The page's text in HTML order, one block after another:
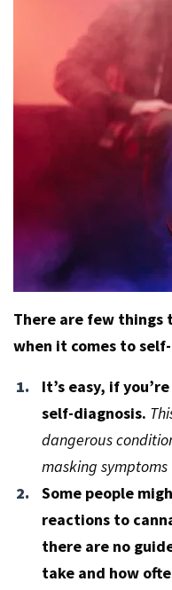
There are few things
when it comes to
It’s easy, if
self-diagnosis.
dangerous
masking
Some people
reactions to
there are no
take and how